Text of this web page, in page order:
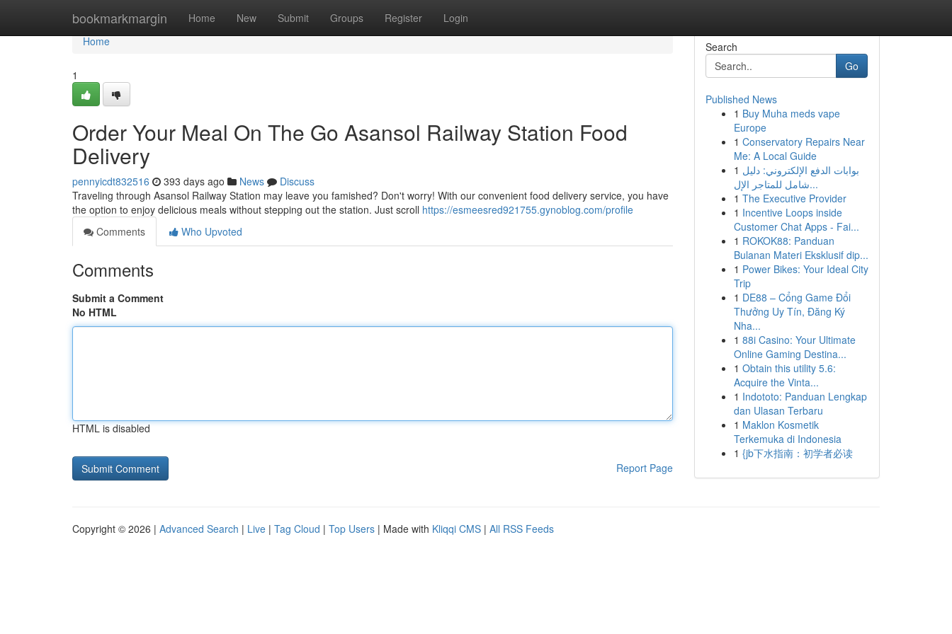
bookmarkmargin Home New Submit Groups Register Login
Home
Home
1
Order Your Meal On The Go Asansol Railway Station Food
Delivery
pennyicdt832516 393 days ago News
Discuss
Traveling through Asansol Railway Station may leave you famished? Don't worry! With our convenient food delivery service, you have
the option to enjoy delicious meals without stepping out the station. Just scroll https://esmeesred921755.gynoblog.com/profile
Comments
Who Upvoted
Comments
Submit a Comment
No HTML
HTML is disabled
Report Page
Search
Go
Published News
1 Buy Muha meds vape
Europe
1 Conservatory Repairs Near
Me: A Local Guide
1 بوابات الدفع الإلكتروني: دليل
شامل للمتاجر الإل...
1 The Executive Provider
1 Incentive Loops inside
Customer Chat Apps - Fai...
1 ROKOK88: Panduan
Bulanan Materi Eksklusif dip...
1 Power Bikes: Your Ideal City
Trip
1 DE88 – Cổng Game Đổi
Thưởng Uy Tín, Đăng Ký
Nha...
1 88i Casino: Your Ultimate
Online Gaming Destina...
1 Obtain this utility 5.6:
Acquire the Vinta...
1 Indototo: Panduan Lengkap
dan Ulasan Terbaru
1 Maklon Kosmetik
Terkemuka di Indonesia
1 {jb下水指南：初学者必读
Copyright © 2026 | Advanced Search | Live | Tag Cloud | Top Users | Made with Kliqqi CMS | All RSS Feeds